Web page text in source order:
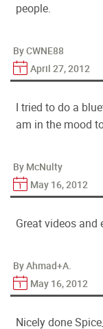
people.
By CWNE88
April 27, 2012
I tried to do a
am in the mood
By McNulty
May 16, 2012
Great videos
By Ahmad+A.
May 16, 2012
Nicely done